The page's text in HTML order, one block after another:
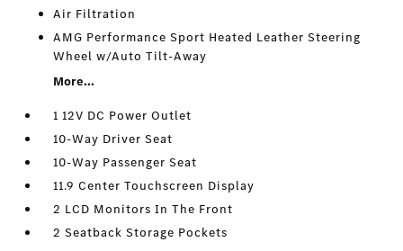
Air Filtration
AMG Performance Sport Heated Leather Steering
Wheel w/Auto Tilt-Away
More...
1 12V DC Power Outlet
10-Way Driver Seat
10-Way Passenger Seat
11.9 Center Touchscreen Display
2 LCD Monitors In The Front
2 Seatback Storage Pockets